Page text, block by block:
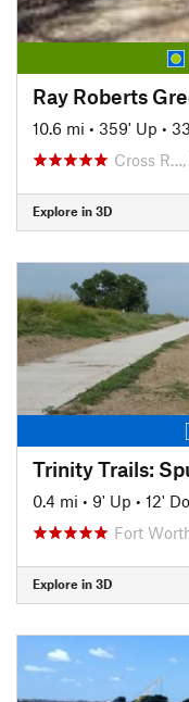
Ray Roberts
10.6 mi • 359' Up •
Cross R…,
Explore in 3D
Trinity Trails:
0.4 mi • 9' Up • 12'
Fort
Explore in 3D